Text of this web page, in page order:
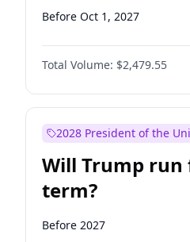
Before Oct 1, 2027
Total Volume: $2,479.55
2028 President of the
Will Trump
term?
Before 2027